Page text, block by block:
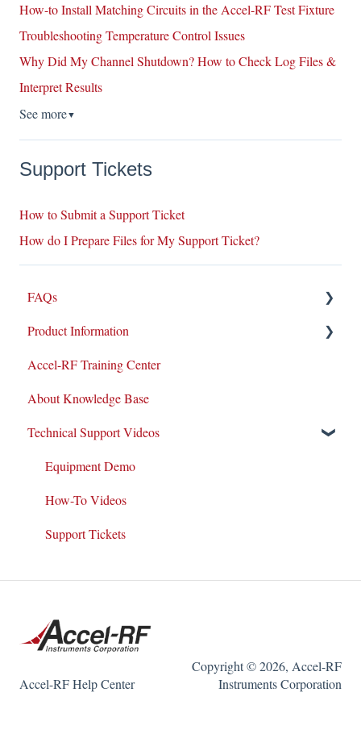
How-to Install Matching Circuits in the Accel-RF Test Fixture
Troubleshooting Temperature Control Issues
Why Did My Channel Shutdown? How to Check Log Files &
Interpret Results
See more▼
Support Tickets
How to Submit a Support Ticket
How do I Prepare Files for My Support Ticket?
FAQs
Repairs
New Products/Sales
System Maintenance
Customer Service & Support
Integrations
Equipment Warranty/Maintenance Agreements
Product Information
Application Notes
Datasheets
Test and Application Methodologies
Accel-RF Training Center
About Knowledge Base
Technical Support Videos
Equipment Demo
How-To Videos
Support Tickets
Accel-RF Help Center
Copyright © 2026, Accel-RF
Instruments Corporation